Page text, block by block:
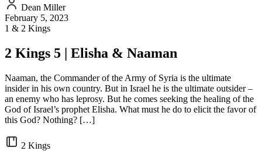
Dean Miller
February 5, 2023
1 & 2 Kings
2 Kings 5 | Elisha & Naaman
Naaman, the Commander of the Army of Syria is the ultimate
insider in his own country. But in Israel he is the ultimate outsider –
an enemy who has leprosy. But he comes seeking the healing of the
God of Israel’s prophet Elisha. What must he do to elicit the favor of
this God? Nothing? […]
2 Kings